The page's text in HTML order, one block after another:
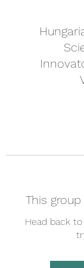
This
Head back